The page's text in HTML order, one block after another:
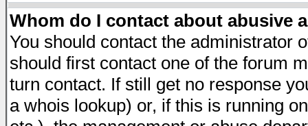
Whom do I contact about abusive
You should contact the administrator
should first contact one of the forum
turn contact. If still get no response
a whois lookup) or, if this is running